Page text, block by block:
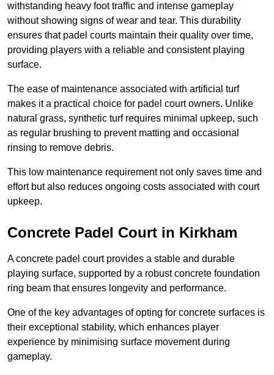
withstanding heavy foot traffic and intense gameplay
without showing signs of wear and tear. This durability
ensures that padel courts maintain their quality over time,
providing players with a reliable and consistent playing
surface.
The ease of maintenance associated with artificial turf
makes it a practical choice for padel court owners. Unlike
natural grass, synthetic turf requires minimal upkeep, such
as regular brushing to prevent matting and occasional
rinsing to remove debris.
This low maintenance requirement not only saves time and
effort but also reduces ongoing costs associated with court
upkeep.
Concrete Padel Court in Kirkham
A concrete padel court provides a stable and durable
playing surface, supported by a robust concrete foundation
ring beam that ensures longevity and performance.
One of the key advantages of opting for concrete surfaces is
their exceptional stability, which enhances player
experience by minimising surface movement during
gameplay.